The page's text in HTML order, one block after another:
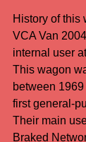
History of this
VCA Van
internal user
This wagon
between
first general-
Their main
Braked